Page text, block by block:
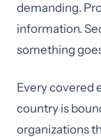
demanding.
information.
something
Every covered
country is
organizations